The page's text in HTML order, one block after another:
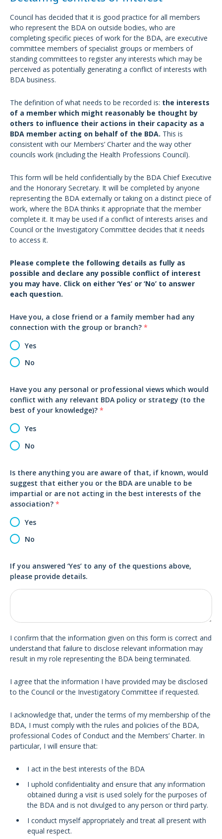
Council has decided that it is good practice for all members
who represent the BDA on outside bodies, who are
completing specific pieces of work for the BDA, are executive
committee members of specialist groups or members of
standing committees to register any interests which may be
perceived as potentially generating a conflict of interests with
BDA business.
The definition of what needs to be recorded is: the interests
of a member which might reasonably be thought by
others to influence their actions in their capacity as a
BDA member acting on behalf of the BDA. This is
consistent with our Members’ Charter and the way other
councils work (including the Health Professions Council).
This form will be held confidentially by the BDA Chief Executive
and the Honorary Secretary. It will be completed by anyone
representing the BDA externally or taking on a distinct piece of
work, where the BDA thinks it appropriate that the member
complete it. It may be used if a conflict of interests arises and
Council or the Investigatory Committee decides that it needs
to access it.
Please complete the following details as fully as
possible and declare any possible conflict of interest
you may have. Click on either ‘Yes’ or ‘No’ to answer
each question.
Have you, a close friend or a family member had any
connection with the group or branch? *
Yes
No
Have you any personal or professional views which would
conflict with any relevant BDA policy or strategy (to the
best of your knowledge)? *
Yes
No
Is there anything you are aware of that, if known, would
suggest that either you or the BDA are unable to be
impartial or are not acting in the best interests of the
association? *
Yes
No
If you answered ‘Yes’ to any of the questions above,
please provide details.
I confirm that the information given on this form is correct and
understand that failure to disclose relevant information may
result in my role representing the BDA being terminated.
I agree that the information I have provided may be disclosed
to the Council or the Investigatory Committee if requested.
I acknowledge that, under the terms of my membership of the
BDA, I must comply with the rules and policies of the BDA,
professional Codes of Conduct and the Members’ Charter. In
particular, I will ensure that:
I act in the best interests of the BDA
I uphold confidentiality and ensure that any information
obtained during a visit is used solely for the purposes of
the BDA and is not divulged to any person or third party.
I conduct myself appropriately and treat all present with
equal respect.